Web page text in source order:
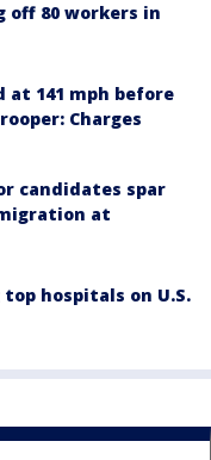
off 80 workers in
at 141 mph before
Charges
candidates spar
at
hospitals on U.S.